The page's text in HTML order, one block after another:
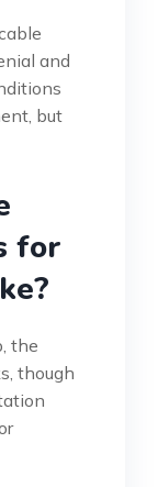
and
but
for
the
though